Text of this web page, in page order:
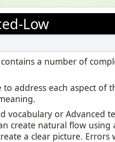
Low
a number of
to address each aspect of
vocabulary or Advanced
create natural flow using
a clear picture.